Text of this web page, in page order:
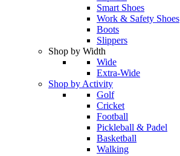
Smart Shoes
Work & Safety Shoes
Boots
Slippers
Shop by Width
Wide
Extra-Wide
Shop by Activity
Golf
Cricket
Football
Pickleball & Padel
Basketball
Walking